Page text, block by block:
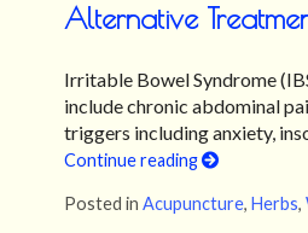
Alternative
Irritable Bowel Syndrome
include chronic abdominal
triggers including anxiety,
Continue reading
Posted in Acupuncture, Herbs,